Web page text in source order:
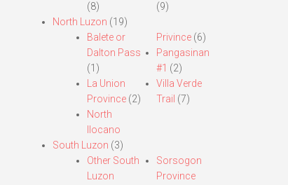
(8)
(9)
North Luzon (19)
Balete or
Dalton Pass
(1)
La Union
Province(2)
North
Ilocano
Privince (6)
Pangasinan
#1 (2)
Villa Verde
Trail (7)
South Luzon (3)
Other South
Luzon
Sorsogon
Province